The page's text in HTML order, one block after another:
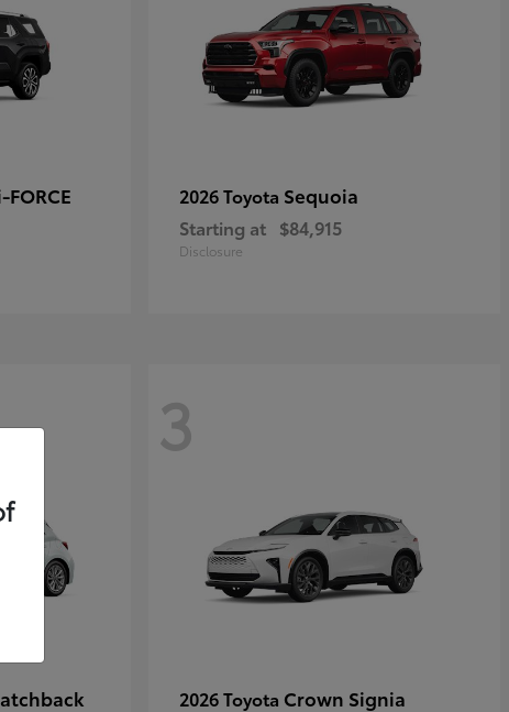
2026 Toyota Sequoia
Starting at $84,915
Disclosure
3
2026 Toyota Crown Signia